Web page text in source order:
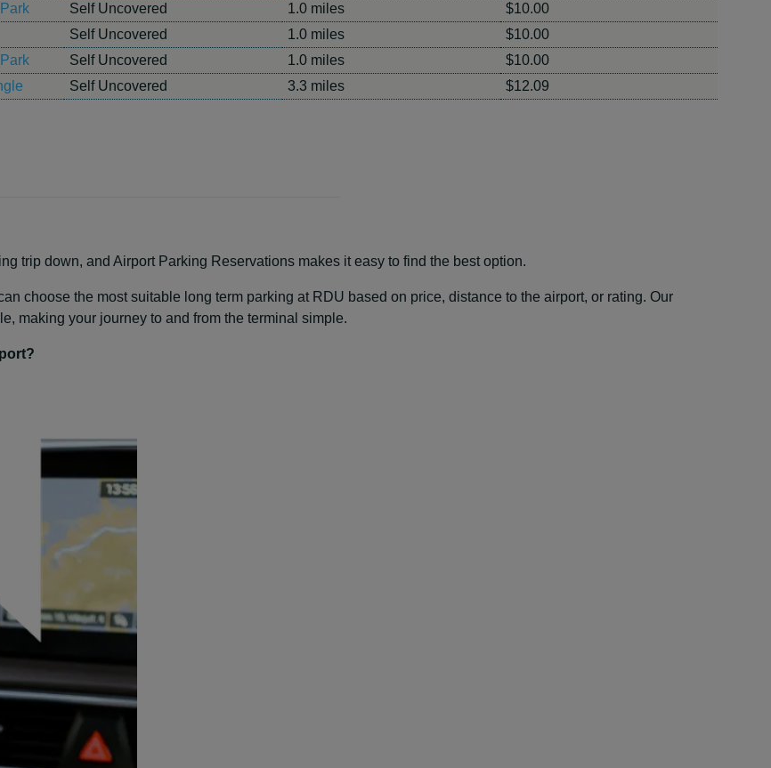
Self Uncovered 1.0 miles
$10.00
Self Uncovered 1.0 miles
$10.00
Self Uncovered 1.0 miles
$10.00
Self Uncovered 3.3 miles $12.09
trip down, and Airport Parking Reservations makes it easy to find the best option.
choose the most suitable long term parking at RDU based on price, distance to the airport, or rating. Our
making your journey to and from the terminal simple.